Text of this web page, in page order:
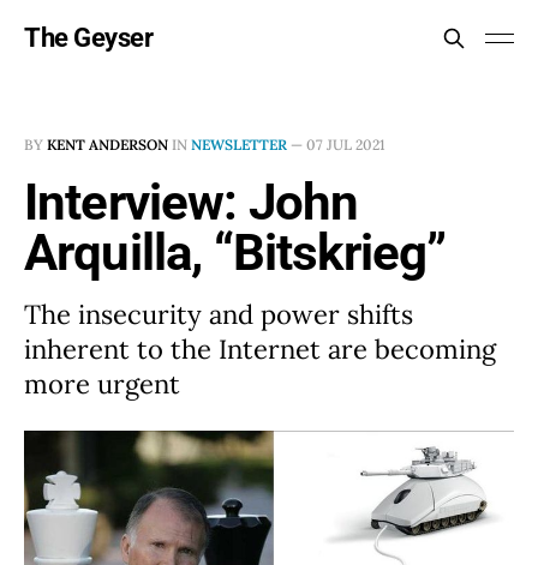
The Geyser
BY KENT ANDERSON IN NEWSLETTER — 07 JUL 2021
Interview: John
Arquilla, “Bitskrieg”
The insecurity and power shifts
inherent to the Internet are becoming
more urgent